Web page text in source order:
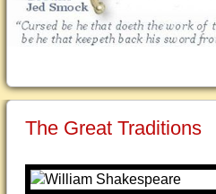
The Great Traditions